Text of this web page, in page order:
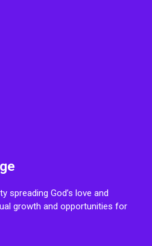
spreading God’s love and
growth and opportunities for